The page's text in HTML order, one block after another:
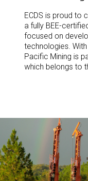
ECDS is proud to
a fully BEE-
focused on
technologies.
Pacific Mining is
which belongs to